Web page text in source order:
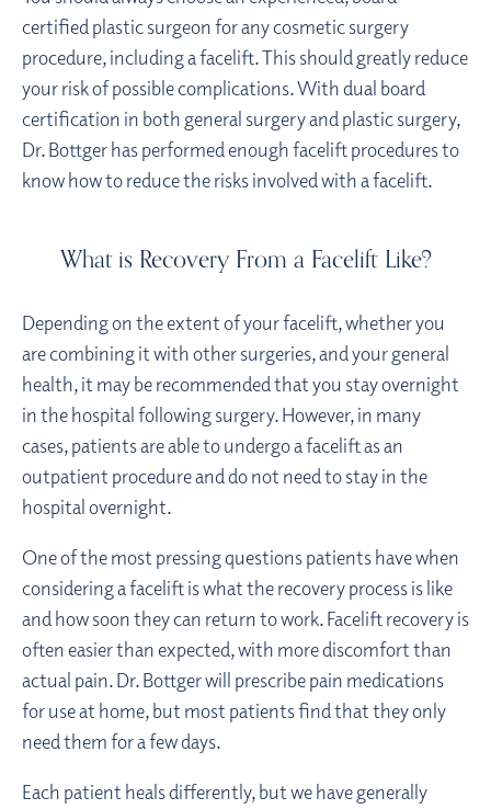
certified plastic surgeon for any cosmetic surgery
procedure, including a facelift. This should greatly reduce
your risk of possible complications. With dual board
certification in both general surgery and plastic surgery,
Dr. Bottger has performed enough facelift procedures to
know how to reduce the risks involved with a facelift.
What is Recovery From a Facelift Like?
Depending on the extent of your facelift, whether you
are combining it with other surgeries, and your general
health, it may be recommended that you stay overnight
in the hospital following surgery. However, in many
cases, patients are able to undergo a facelift as an
outpatient procedure and do not need to stay in the
hospital overnight.
One of the most pressing questions patients have when
considering a facelift is what the recovery process is like
and how soon they can return to work. Facelift recovery is
often easier than expected, with more discomfort than
actual pain. Dr. Bottger will prescribe pain medications
for use at home, but most patients find that they only
need them for a few days.
Each patient heals differently, but we have generally